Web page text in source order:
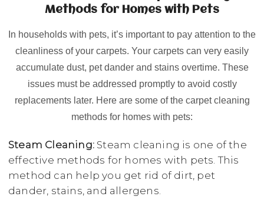
Methods for Homes with Pets
In households with pets, it’s important to pay attention to the
cleanliness of your carpets. Your carpets can very easily
accumulate dust, pet dander and stains overtime. These
issues must be addressed promptly to avoid costly
replacements later. Here are some of the carpet cleaning
methods for homes with pets:
Steam Cleaning: Steam cleaning is one of the
effective methods for homes with pets. This
method can help you get rid of dirt, pet
dander, stains, and allergens.